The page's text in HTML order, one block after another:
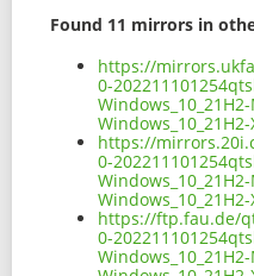
Found 11 mirrors in
https://
0-
Windows_10_21H2-
https://
0-
Windows_10_21H2-
https://ftp.fau.de/
0-